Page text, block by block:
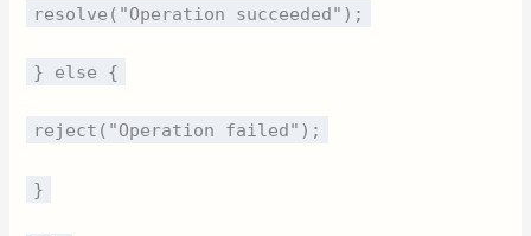
resolve("Operation succeeded");
} else {
reject("Operation failed");
}